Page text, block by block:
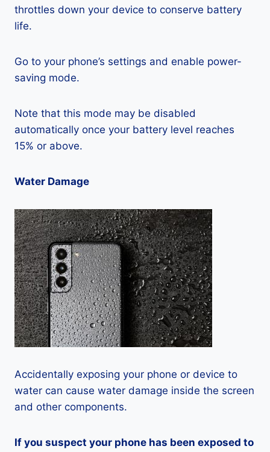
throttles down your device to conserve battery
life.
Go to your phone’s settings and enable power-
saving mode.
Note that this mode may be disabled
automatically once your battery level reaches
15% or above.
Water Damage
Accidentally exposing your phone or device to
water can cause water damage inside the screen
and other components.
If you suspect your phone has been exposed to